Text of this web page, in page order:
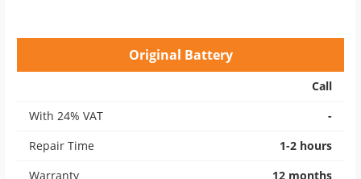
Original Battery
Call
With 24% VAT
-
Repair Time
1-2 hours
Warranty
12 months